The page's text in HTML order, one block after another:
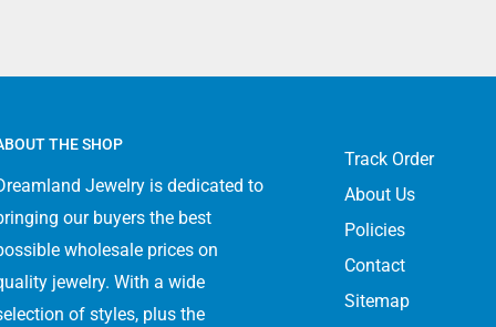
THE SHOP
Jewelry is dedicated to
our buyers the best
wholesale prices on
jewelry. With a wide
of styles, plus the
Track Order
About Us
Policies
Contact
Sitemap